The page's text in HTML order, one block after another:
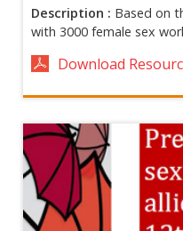
Description : Based on
with 3000 female sex
Download